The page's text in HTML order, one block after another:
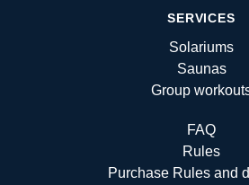
SERVICES
Solariums
Saunas
Group
FAQ
Rules
Purchase Rules and